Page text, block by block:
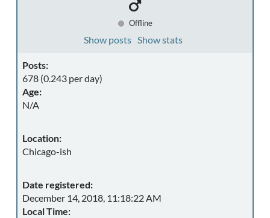
Offline
Show posts Show stats
Posts:
678 (0.243 per day)
Age:
N/A
Location:
Chicago-ish
Date registered:
December 14, 2018, 11:18:22 AM
Local Time: